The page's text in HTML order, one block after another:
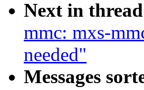
Next in
mmc: mxs-
needed"
Messages